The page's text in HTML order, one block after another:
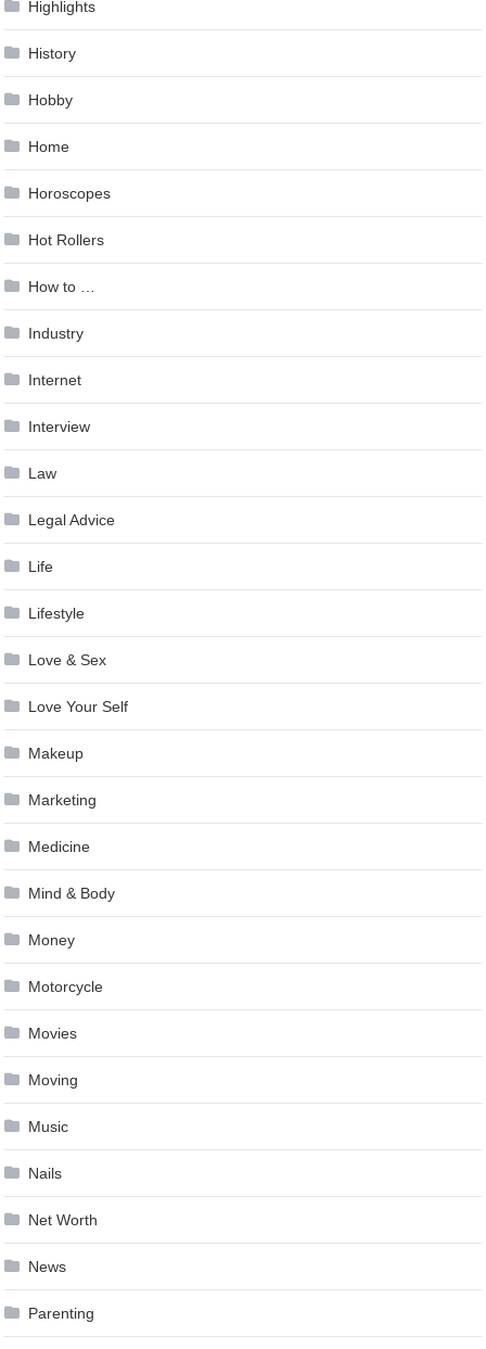
Highlights
History
Hobby
Home
Horoscopes
Hot Rollers
How to …
Industry
Internet
Interview
Law
Legal Advice
Life
Lifestyle
Love & Sex
Love Your Self
Makeup
Marketing
Medicine
Mind & Body
Money
Motorcycle
Movies
Moving
Music
Nails
Net Worth
News
Parenting